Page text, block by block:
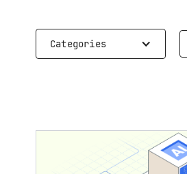
Categories